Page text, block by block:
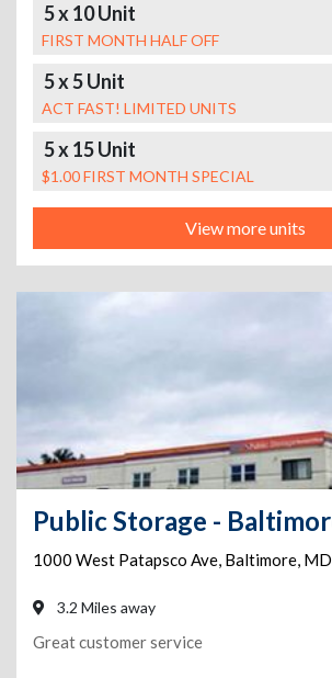
5 x 10 Unit
FIRST MONTH HALF OFF
5 x 5 Unit
ACT FAST! LIMITED UNITS
5 x 15 Unit
$1.00 FIRST MONTH SPECIAL
View more units
1000 West Patapsco Ave, Baltimore, MD
3.2 Miles away
Great customer service